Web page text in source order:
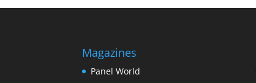
Magazines
Panel World